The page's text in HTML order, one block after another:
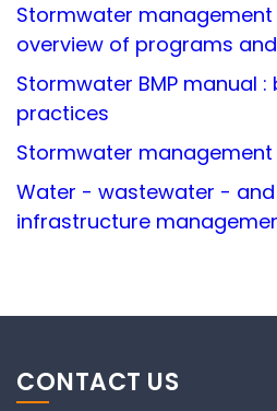
Stormwater management
overview of programs
Stormwater BMP manual
practices
Stormwater management
Water - wastewater -
infrastructure
CONTACT US